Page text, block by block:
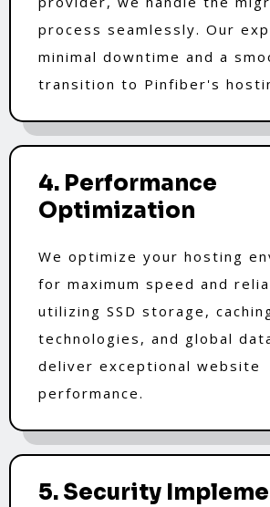
process seamlessly. Our
minimal downtime and a
transition to Pinfiber's
4. Performance
Optimization
We optimize your hosting
for maximum speed and
utilizing SSD storage,
technologies, and global
deliver exceptional website
performance.
5. Security